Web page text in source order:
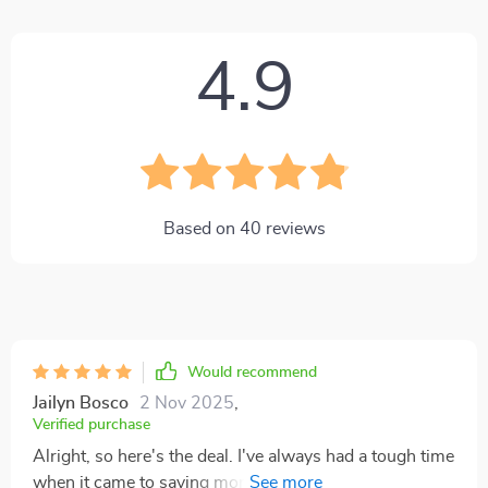
4.9
Based on 40 reviews
Would recommend
Jailyn Bosco 2 Nov 2025
Verified purchase
Alright, so here's the deal. I've always had a tough time
when it came to saving money on a regular basis,